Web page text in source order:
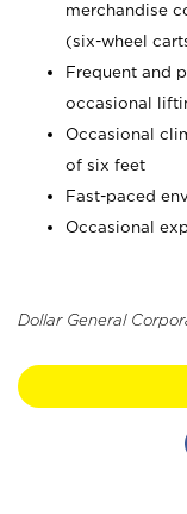
merchandise
(six-wheel
Frequent and
occasional
Occasional
of six feet
Fast-paced
Occasional
Dollar General